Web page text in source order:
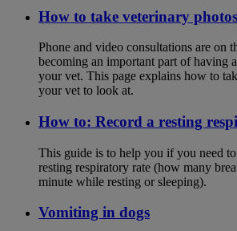
How to take veterinary
Phone and video consultations are on
becoming an important part of having
your vet. This page explains how to
your vet to look at.
How to: Record a resting
This guide is to help you if you need to
resting respiratory rate (how many
minute while resting or sleeping).
Vomiting in dogs